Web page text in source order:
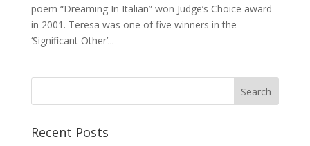
poem “Dreaming In Italian” won Judge’s Choice award
in 2001. Teresa was one of five winners in the
‘Significant Other’...
Recent Posts